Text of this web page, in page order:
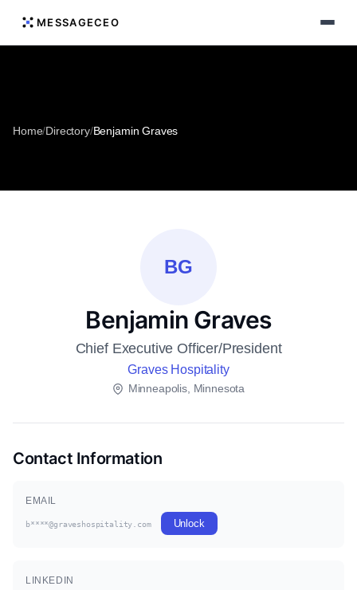
MESSAGECEO
Home/Directory/Benjamin Graves
BG
Benjamin Graves
Chief Executive Officer/President
Graves Hospitality
Minneapolis, Minnesota
Contact Information
EMAIL
b****@graveshospitality.com Unlock
LINKEDIN